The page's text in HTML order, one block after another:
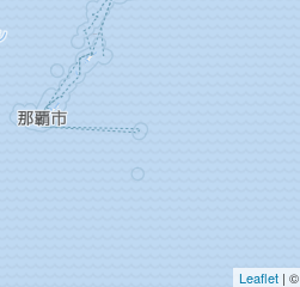
Leaflet | ©